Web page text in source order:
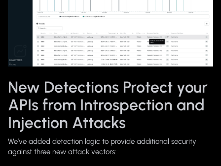
New Detections Protect your
APIs from Introspection and
Injection Attacks
We’ve added detection logic to provide additional security
against three new attack vectors: